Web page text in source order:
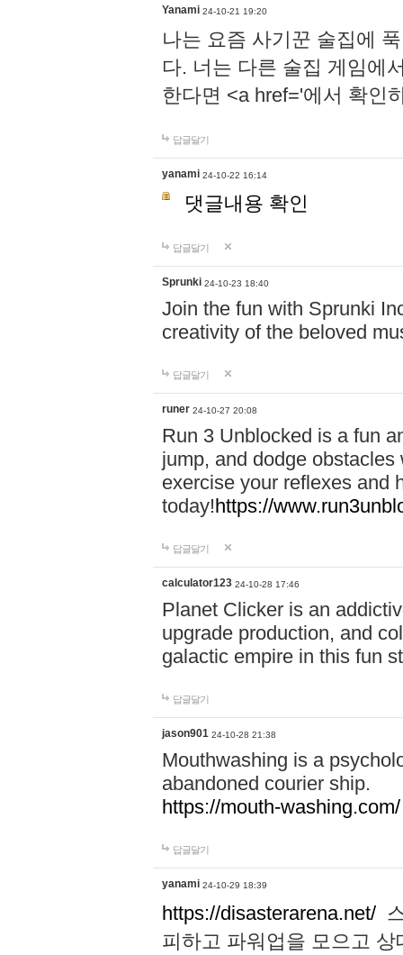
Yanami 24-10-21 19:20
나는 요즘 사기꾼 술집에
다. 너는 다른 술집 게임에
한다면 <a href='에서 확인
답글달기
yanami 24-10-22 16:14
댓글내용 확인
답글달기
Sprunki 24-10-23 18:40
Join the fun with Sprunki
creativity of the beloved
답글달기
runer 24-10-27 20:08
Run 3 Unblocked is a fun
jump, and dodge
exercise your reflexes and
today!https://
답글달기
calculator123 24-10-28 17:46
Planet Clicker is an
upgrade production, and
galactic empire in this fun
답글달기
jason901 24-10-28 21:38
Mouthwashing is a
abandoned courier ship.
https://mouth-washing.com/
답글달기
yanami 24-10-29 18:39
https://disasterarena.net/
피하고 파워업을 모으고